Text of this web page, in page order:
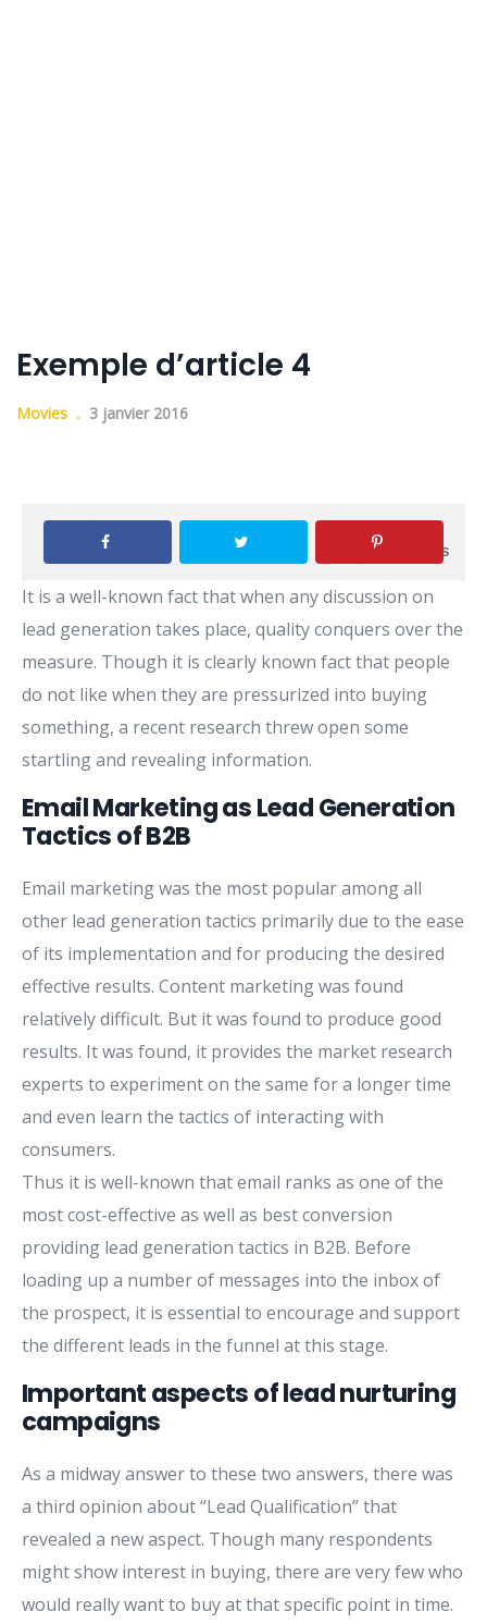
Exemple d’article 4
Movies 3 janvier 2016
SHARES
It is a well-known fact that when any discussion on
lead generation takes place, quality conquers over the
measure. Though it is clearly known fact that people
do not like when they are pressurized into buying
something, a recent research threw open some
startling and revealing information.
Email Marketing as Lead Generation
Tactics of B2B
Email marketing was the most popular among all
other lead generation tactics primarily due to the ease
of its implementation and for producing the desired
effective results. Content marketing was found
relatively difficult. But it was found to produce good
results. It was found, it provides the market research
experts to experiment on the same for a longer time
and even learn the tactics of interacting with
consumers.
Thus it is well-known that email ranks as one of the
most cost-effective as well as best conversion
providing lead generation tactics in B2B. Before
loading up a number of messages into the inbox of
the prospect, it is essential to encourage and support
the different leads in the funnel at this stage.
Important aspects of lead nurturing
campaigns
As a midway answer to these two answers, there was
a third opinion about “Lead Qualification” that
revealed a new aspect. Though many respondents
might show interest in buying, there are very few who
would really want to buy at that specific point in time.